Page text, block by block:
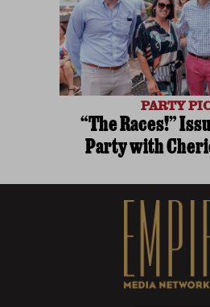
PARTY
“The Races!”
Party with